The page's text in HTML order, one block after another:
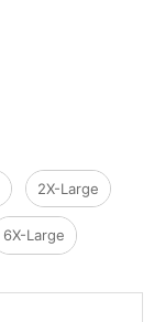
2X-Large
6X-Large